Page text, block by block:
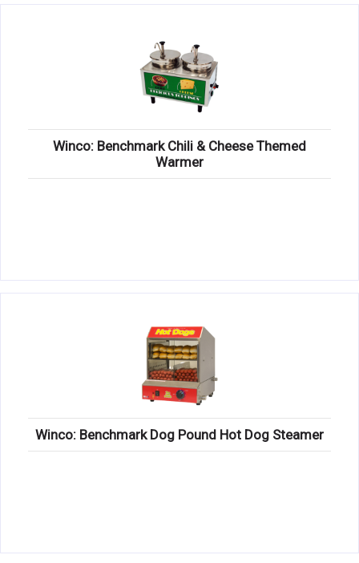
Winco: Benchmark Chili & Cheese Themed
Warmer
Winco: Benchmark Dog Pound Hot Dog Steamer